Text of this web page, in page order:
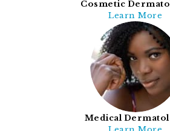
Cosmetic
Learn More
Medical